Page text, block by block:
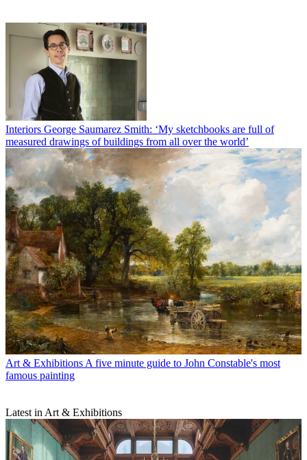
Interiors George Saumarez Smith: ‘My sketchbooks are full of
measured drawings of buildings from all over the world’
Art & Exhibitions A five minute guide to John Constable's most
famous painting
Latest in Art & Exhibitions